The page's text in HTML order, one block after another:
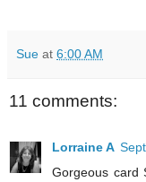
Sue at 6:00 AM
11 comments:
Lorraine A
Gorgeous card